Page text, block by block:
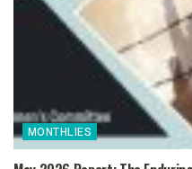
MONTHLIES